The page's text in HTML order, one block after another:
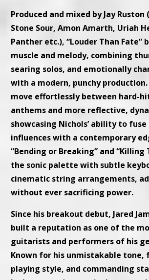
Produced and mixed by Jay Ruston
Stone Sour, Amon Amarth, Uriah
Panther etc.), “Louder Than Fate”
muscle and melody, combining
searing solos, and emotionally
with a modern, punchy production.
move effortlessly between hard-
anthems and more reflective,
showcasing Nichols’ ability to fuse
influences with a contemporary
“Bending or Breaking” and “Killing
the sonic palette with subtle
cinematic string arrangements,
without ever sacrificing power.
Since his breakout debut, Jared
built a reputation as one of the
guitarists and performers of his
Known for his unmistakable tone,
playing style, and commanding